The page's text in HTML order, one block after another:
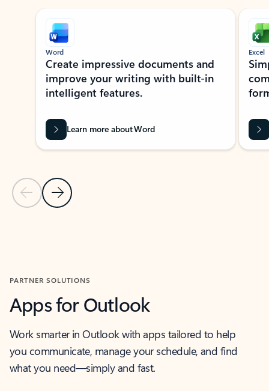
Showing slide 1 of 9
Previous Slide
Next Slide
Word
Create impressive documents and
improve your writing with built-in
intelligent features.
Learn more about Word
Excel
PARTNER SOLUTIONS
Apps for Outlook
Work smarter in Outlook with apps tailored to help
you communicate, manage your schedule, and find
what you need—simply and fast.